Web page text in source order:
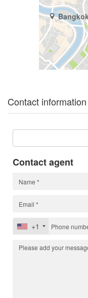
Contact information
Contact agent
+1